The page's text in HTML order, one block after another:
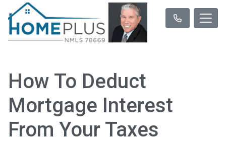
How To Deduct
Mortgage Interest
From Your Taxes